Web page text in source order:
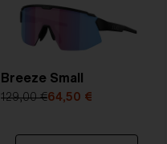
Breeze Small
129,00 €64,50 €